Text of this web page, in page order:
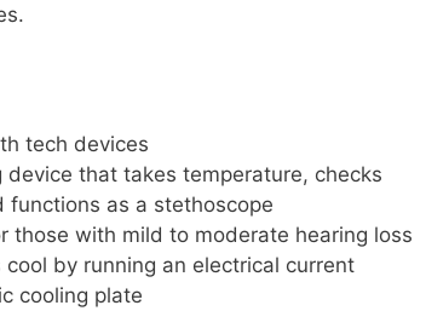
tech devices
that takes temperature, checks
as a stethoscope
those with mild to moderate hearing loss
cool by running an electrical current
cooling plate